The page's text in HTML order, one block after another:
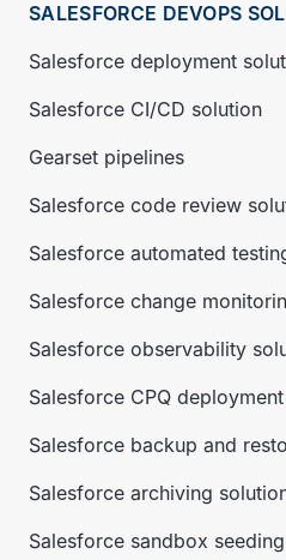
SALESFORCE DEVOPS
Salesforce deployment
Salesforce CI/CD solution
Gearset pipelines
Salesforce code review
Salesforce automated
Salesforce change
Salesforce observability
Salesforce CPQ
Salesforce backup and
Salesforce archiving
Salesforce sandbox